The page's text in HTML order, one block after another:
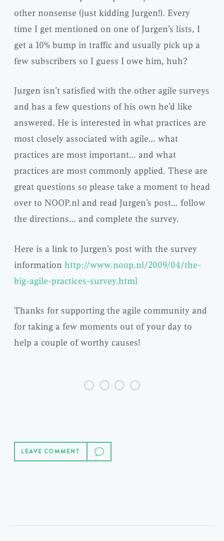
other nonsense (just kidding Jurgen!). Every
time I get mentioned on one of Jurgen’s lists, I
get a 10% bump in traffic and usually pick up a
few subscribers so I guess I owe him, huh?
Jurgen isn’t satisfied with the other agile surveys
and has a few questions of his own he’d like
answered. He is interested in what practices are
most closely associated with agile… what
practices are most important… and what
practices are most commonly applied. These are
great questions so please take a moment to head
over to NOOP.nl and read Jurgen’s post… follow
the directions… and complete the survey.
Here is a link to Jurgen’s post with the survey
information http://www.noop.nl/2009/04/the-
big-agile-practices-survey.html
Thanks for supporting the agile community and
for taking a few moments out of your day to
help a couple of worthy causes!
LEAVE COMMENT